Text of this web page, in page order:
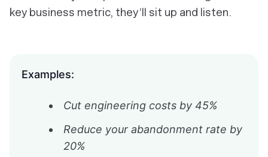
key business metric, they’ll sit up and listen.
Examples:
Cut engineering costs by 45%
Reduce your abandonment rate by
20%